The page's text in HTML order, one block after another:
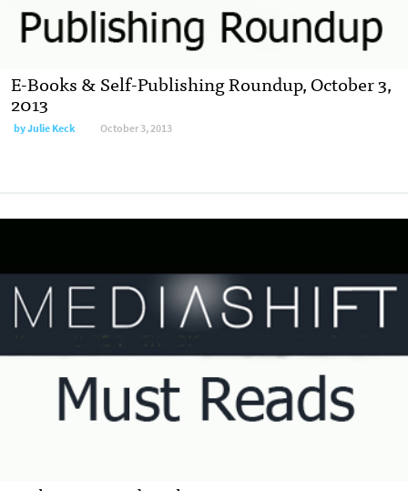
E-Books & Self-Publishing Roundup, October 3,
2013
byJulie Keck October 3, 2013